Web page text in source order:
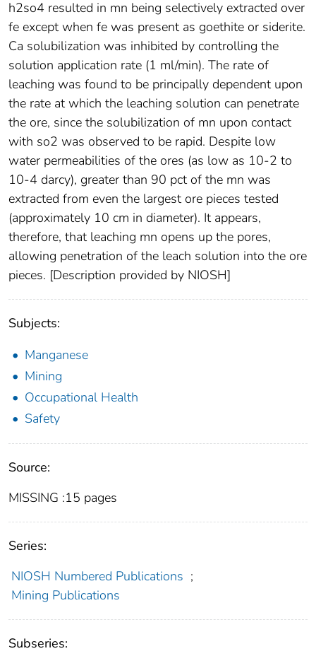
h2so4 resulted in mn being selectively extracted over
fe except when fe was present as goethite or siderite.
Ca solubilization was inhibited by controlling the
solution application rate (1 ml/min). The rate of
leaching was found to be principally dependent upon
the rate at which the leaching solution can penetrate
the ore, since the solubilization of mn upon contact
with so2 was observed to be rapid. Despite low
water permeabilities of the ores (as low as 10-2 to
10-4 darcy), greater than 90 pct of the mn was
extracted from even the largest ore pieces tested
(approximately 10 cm in diameter). It appears,
therefore, that leaching mn opens up the pores,
allowing penetration of the leach solution into the ore
pieces. [Description provided by NIOSH]
Subjects:
Manganese
Mining
Occupational Health
Safety
Source:
MISSING :15 pages
Series:
NIOSH Numbered Publications ;
Mining Publications
Subseries: